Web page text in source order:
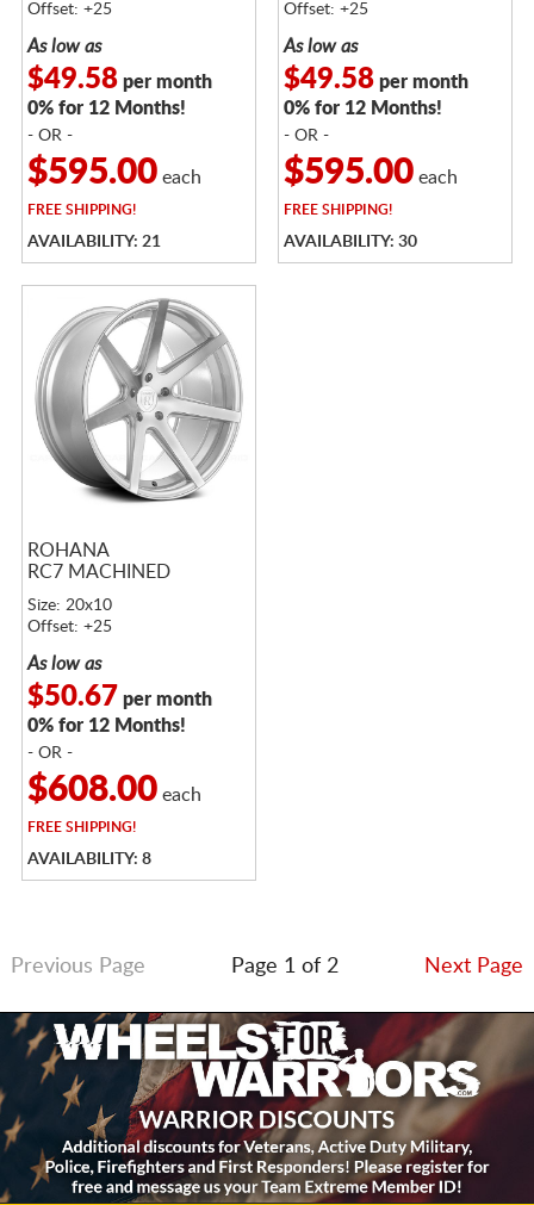
Offset: +25
As low as
$49.58per month
0% for 12 Months!
- OR -
$595.00each
FREESHIPPING!
AVAILABILITY: 21
Offset: +25
As low as
$49.58per month
0% for 12 Months!
- OR -
$595.00each
FREESHIPPING!
AVAILABILITY: 30
ROHANA
RC7 MACHINED
Size: 20x10
Offset: +25
As low as
$50.67 per month
0% for 12 Months!
- OR -
$608.00each
FREESHIPPING!
AVAILABILITY: 8
Previous Page Page 1 of 2 Next Page